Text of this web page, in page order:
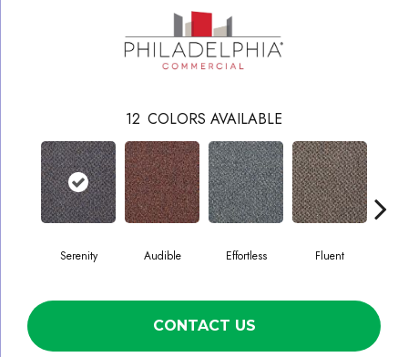
12 COLORS AVAILABLE
Serenity Audible Effortless Fluent
CONTACT US